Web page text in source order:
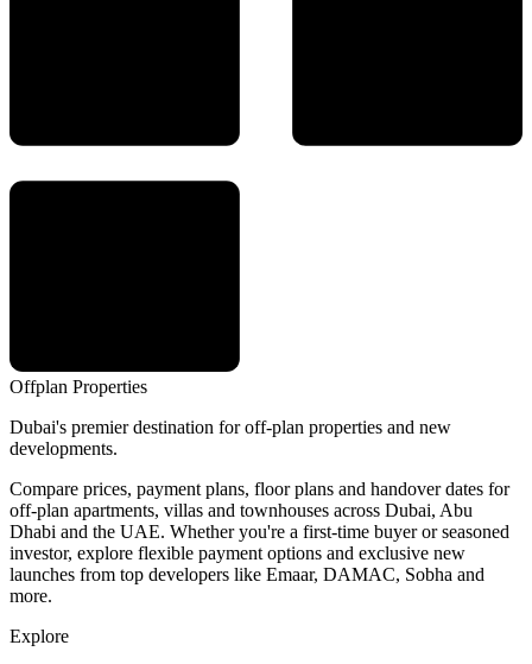
Offplan Properties
Dubai's premier destination for off-plan properties and new
developments.
Compare prices, payment plans, floor plans and handover dates for
off-plan apartments, villas and townhouses across Dubai, Abu
Dhabi and the UAE. Whether you're a first-time buyer or seasoned
investor, explore flexible payment options and exclusive new
launches from top developers like Emaar, DAMAC, Sobha and
more.
Explore